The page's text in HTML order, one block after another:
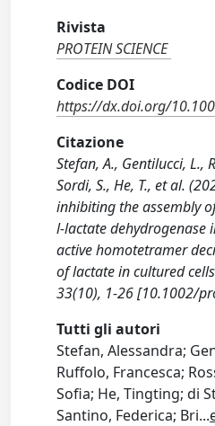
Rivista
PROTEIN SCIENCE
Codice DOI
https://dx.doi.org/
Citazione
Stefan, A., Gentilucci, L.,
Sordi, S., He, T., et al.
inhibiting the assembly
l‐lactate dehydrogenase
active homotetramer
of lactate in cultured cells.
33(10), 1-26 [10.1002/
Tutti gli autori
Stefan, Alessandra;
Ruffolo, Francesca;
Sofia; He, Tingting; di
Santino, Federica; Bri...